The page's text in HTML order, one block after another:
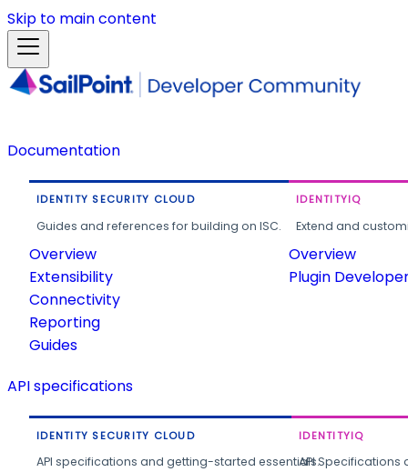
Skip to main content
Documentation
IDENTITY SECURITY CLOUD
Guides and references for building on ISC.
Overview
Extensibility
Connectivity
Reporting
Guides
IDENTITYIQ
Extend and
Overview
Plugin
API specifications
IDENTITY SECURITY CLOUD
API specifications and getting-started essentials.
IDENTITYIQ
API